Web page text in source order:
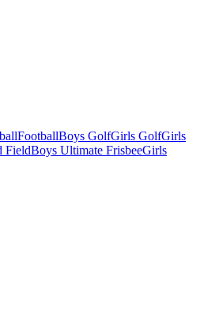
FootballBoys GolfGirls GolfGirls
FieldBoys Ultimate FrisbeeGirls